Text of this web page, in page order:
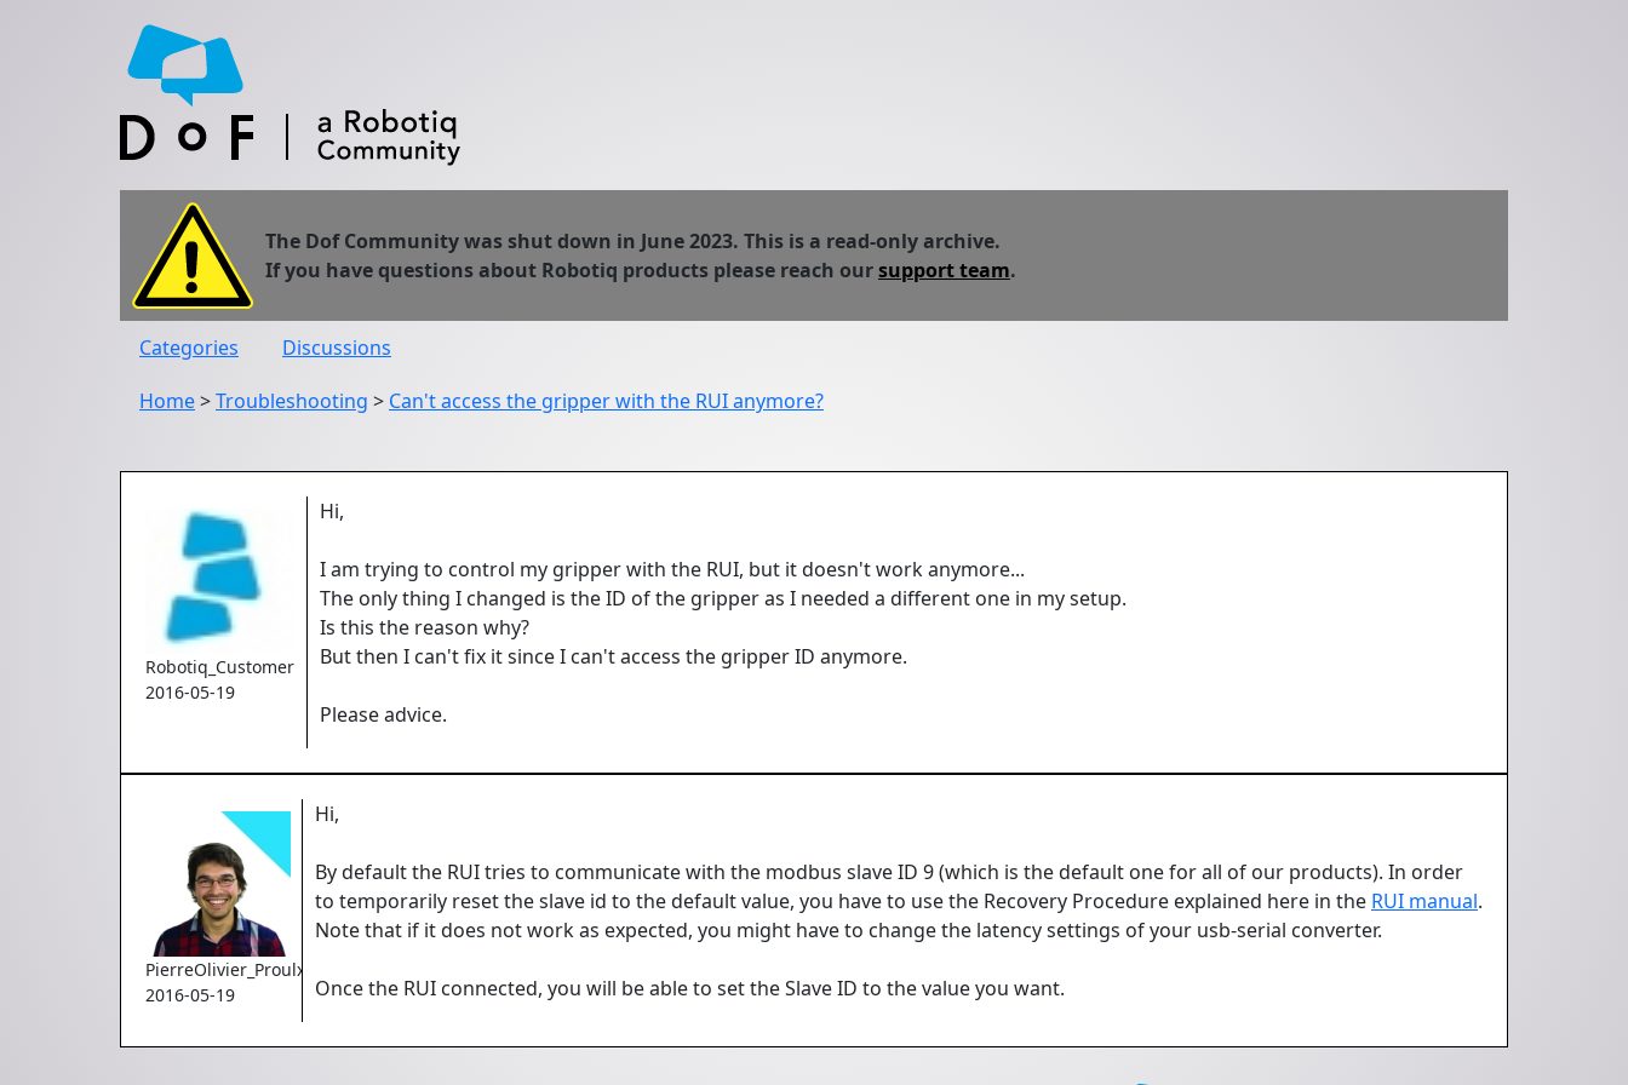
The Dof Community was shut down in June 2023. This is a read-only archive.
If you have questions about Robotiq products please reach oursupport team.
Categories
Discussions
Home>Troubleshooting > Can't access the gripper with the RUI anymore?
Robotiq_Customer
2016-05-19
Hi,
I am trying to control my gripper with the RUI, but it doesn't work anymore...
The only thing I changed is the ID of the gripper as I needed a different one in my setup.
Is this the reason why?
But then I can't fix it since I can't access the gripper ID anymore.
Please advice.
PierreOlivier_Proulx
2016-05-19
Hi,
By default the RUI tries to communicate with the modbus slave ID 9 (which is the default one for all of our products). In order
to temporarily reset the slave id to the default value, you have to use the Recovery Procedure explained here in the RUI manual.
Note that if it does not work as expected, you might have to change the latency settings of your usb-serial converter.
Once the RUI connected, you will be able to set the Slave ID to the value you want.